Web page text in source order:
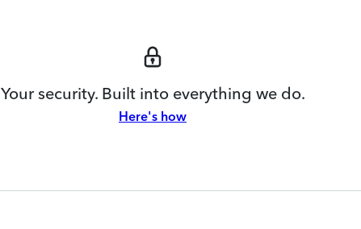
Your security. Built into everything we do.
Here's how